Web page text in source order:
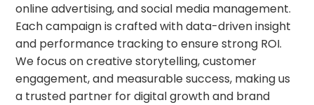
online advertising, and social media management.
Each campaign is crafted with data-driven insight
and performance tracking to ensure strong ROI.
We focus on creative storytelling, customer
engagement, and measurable success, making us
a trusted partner for digital growth and brand